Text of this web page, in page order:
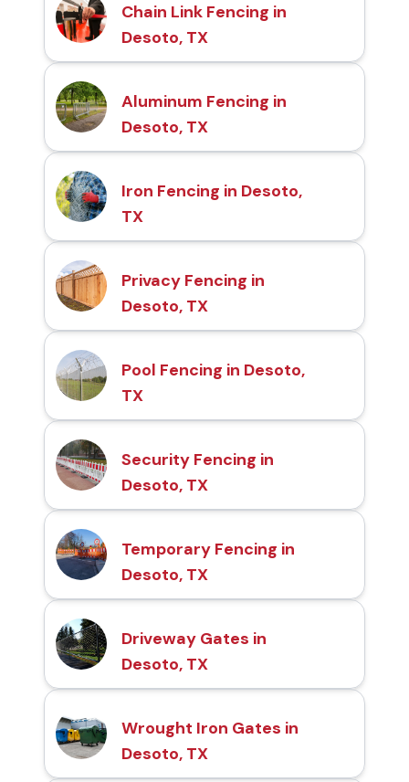
Chain Link Fencing in
Desoto, TX
Aluminum Fencing in
Desoto, TX
Iron Fencing in Desoto,
TX
Privacy Fencing in
Desoto, TX
Pool Fencing in Desoto,
TX
Security Fencing in
Desoto, TX
Temporary Fencing in
Desoto, TX
Driveway Gates in
Desoto, TX
Wrought Iron Gates in
Desoto, TX